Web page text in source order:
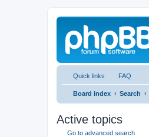
Quick links FAQ
Board index Search
Active topics
Go to advanced search